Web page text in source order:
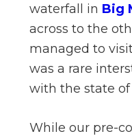
waterfall in Big
across to the
managed to
was a rare
with the state of
While our pre-